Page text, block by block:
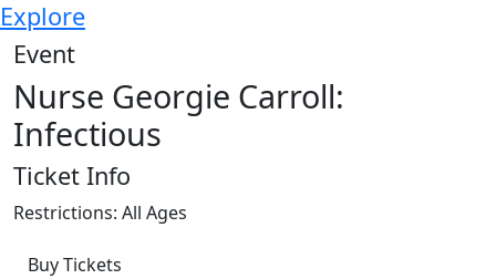
Explore
Event
Nurse Georgie Carroll:
Infectious
Ticket Info
Restrictions: All Ages
Buy Tickets